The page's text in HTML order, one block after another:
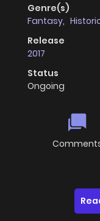
Genre(s)
Fantasy,
Release
2017
Status
Ongoing